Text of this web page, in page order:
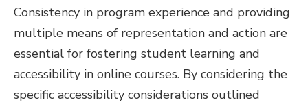
Consistency in program experience and providing
multiple means of representation and action are
essential for fostering student learning and
accessibility in online courses. By considering the
specific accessibility considerations outlined